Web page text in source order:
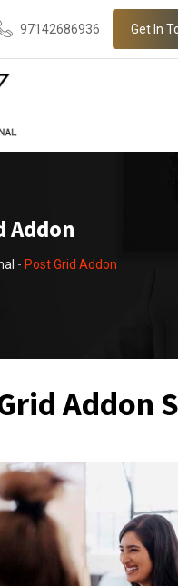
97142686936 Get In
Addon
- Post Grid Addon
Addon